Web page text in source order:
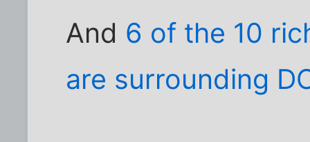
And 6 of the 10
are surrounding